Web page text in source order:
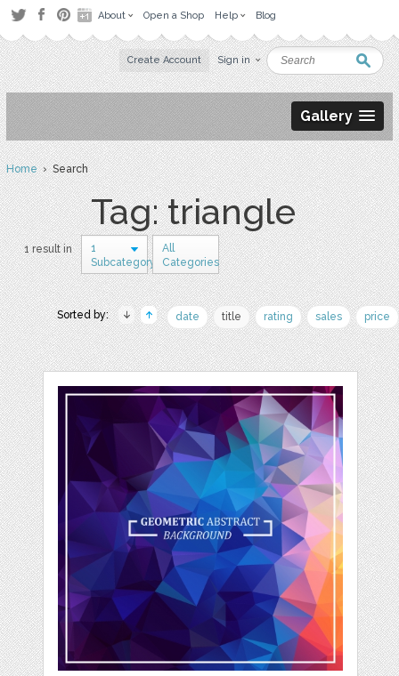
About Open a Shop Help Blog
Create Account Sign in
Gallery
Home› Search
Tag: triangle
1 result in
1
Subcategory
All
Categories
Sorted by: date title rating sales price